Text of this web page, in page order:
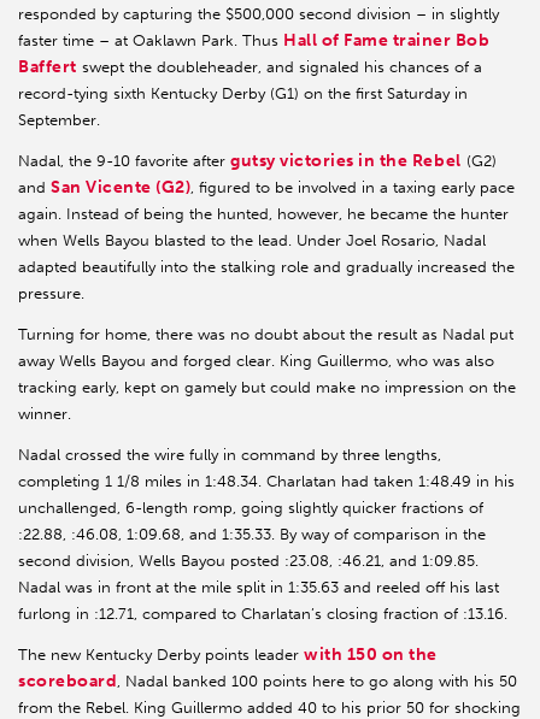
responded by capturing the $500,000 second division – in slightly
faster time – at Oaklawn Park. Thus Hall of Fame trainer Bob
Baffert swept the doubleheader, and signaled his chances of a
record-tying sixth Kentucky Derby (G1) on the first Saturday in
September.
Nadal, the 9-10 favorite after gutsy victories in the Rebel (G2)
and San Vicente (G2), figured to be involved in a taxing early pace
again. Instead of being the hunted, however, he became the hunter
when Wells Bayou blasted to the lead. Under Joel Rosario, Nadal
adapted beautifully into the stalking role and gradually increased the
pressure.
Turning for home, there was no doubt about the result as Nadal put
away Wells Bayou and forged clear. King Guillermo, who was also
tracking early, kept on gamely but could make no impression on the
winner.
Nadal crossed the wire fully in command by three lengths,
completing 1 1/8 miles in 1:48.34. Charlatan had taken 1:48.49 in his
unchallenged, 6-length romp, going slightly quicker fractions of
:22.88, :46.08, 1:09.68, and 1:35.33. By way of comparison in the
second division, Wells Bayou posted :23.08, :46.21, and 1:09.85.
Nadal was in front at the mile split in 1:35.63 and reeled off his last
furlong in :12.71, compared to Charlatan’s closing fraction of :13.16.
The new Kentucky Derby points leader with 150 on the
scoreboard, Nadal banked 100 points here to go along with his 50
from the Rebel. King Guillermo added 40 to his prior 50 for shocking